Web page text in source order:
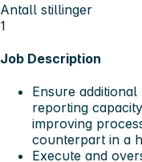
Antall stillinger
1
Job Description
Ensure
reporting
improving
counterpart in a
Execute and